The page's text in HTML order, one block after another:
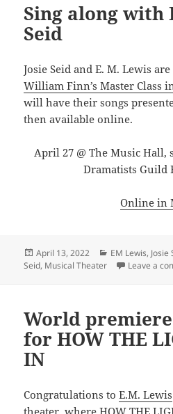
Sing along with
Seid
Josie Seid and E. M. Lewis
William Finn’s Master Class
will have their songs
then available online.
April 27 @ The Music Hall,
Dramatists Guild
Online in
Posted
on
April 13, 2022 Categories
EM Lewis, Josie
Seid, Musical Theater Leave a
World
for HOW THE
IN
Congratulations toE.M. Lewis
theater, where HOW THE